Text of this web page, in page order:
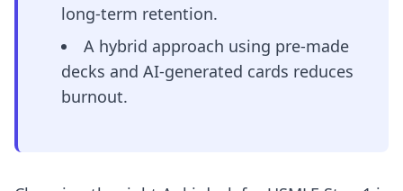
long-term retention.
A hybrid approach using pre-made
decks and AI-generated cards reduces
burnout.